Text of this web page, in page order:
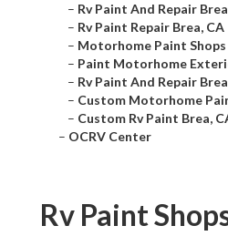
– Rv Paint And Repair
– Rv Paint Repair Brea, CA
– Motorhome Paint Shops
– Paint Motorhome
– Rv Paint And Repair
– Custom Motorhome
– Custom Rv Paint Brea,
– OCRV Center
Rv Paint